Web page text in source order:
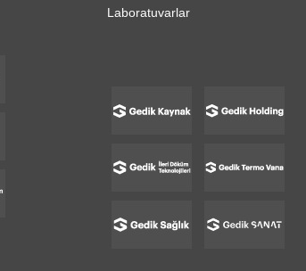
Laboratuvarlar